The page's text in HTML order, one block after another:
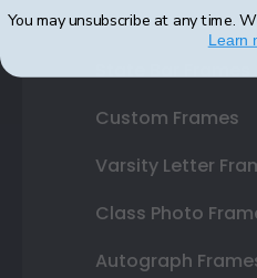
Double
State Bar Frames
Custom Frames
Varsity Letter
Class Photo
Autograph
You may unsubscribe at any time.
Learn